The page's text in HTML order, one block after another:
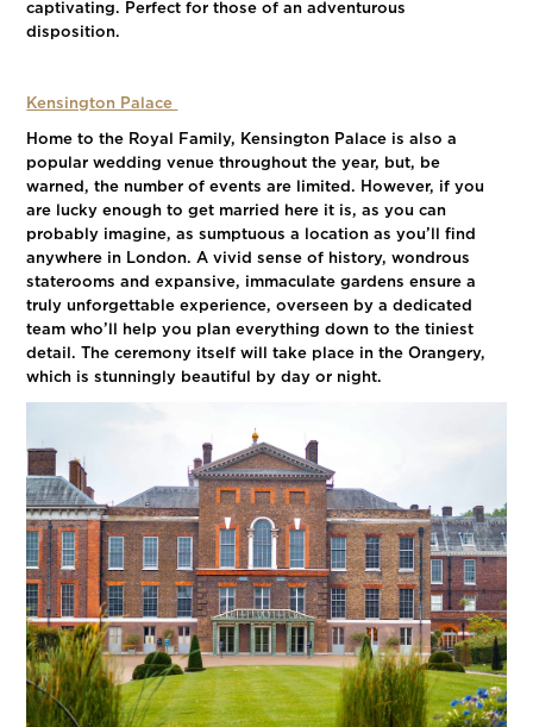
captivating. Perfect for those of an adventurous
disposition.
Kensington Palace
Home to the Royal Family, Kensington Palace is also a
popular wedding venue throughout the year, but, be
warned, the number of events are limited. However, if you
are lucky enough to get married here it is, as you can
probably imagine, as sumptuous a location as you’ll find
anywhere in London. A vivid sense of history, wondrous
staterooms and expansive, immaculate gardens ensure a
truly unforgettable experience, overseen by a dedicated
team who’ll help you plan everything down to the tiniest
detail. The ceremony itself will take place in the Orangery,
which is stunningly beautiful by day or night.